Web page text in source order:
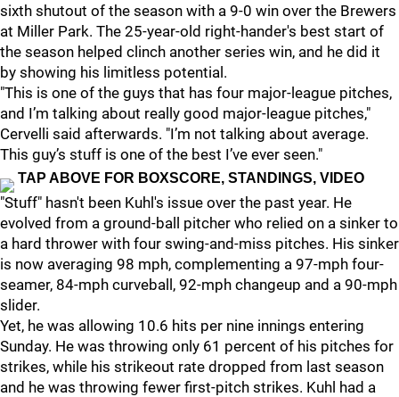
sixth shutout of the season with a 9-0 win over the Brewers
at Miller Park. The 25-year-old right-hander's best start of
the season helped clinch another series win, and he did it
by showing his limitless potential.
"This is one of the guys that has four major-league pitches,
and I’m talking about really good major-league pitches,"
Cervelli said afterwards. "I’m not talking about average.
This guy’s stuff is one of the best I’ve ever seen."
TAP ABOVE FOR BOXSCORE, STANDINGS, VIDEO
"Stuff" hasn't been Kuhl's issue over the past year. He
evolved from a ground-ball pitcher who relied on a sinker to
a hard thrower with four swing-and-miss pitches. His sinker
is now averaging 98 mph, complementing a 97-mph four-
seamer, 84-mph curveball, 92-mph changeup and a 90-mph
slider.
Yet, he was allowing 10.6 hits per nine innings entering
Sunday. He was throwing only 61 percent of his pitches for
strikes, while his strikeout rate dropped from last season
and he was throwing fewer first-pitch strikes. Kuhl had a